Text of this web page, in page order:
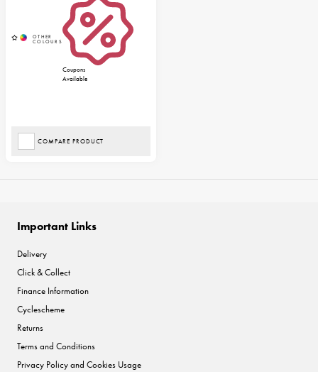
Coupons
Available
COMPARE PRODUCT
Important Links
Delivery
Click & Collect
Finance Information
Cyclescheme
Returns
Terms and Conditions
Privacy Policy and Cookies Usage